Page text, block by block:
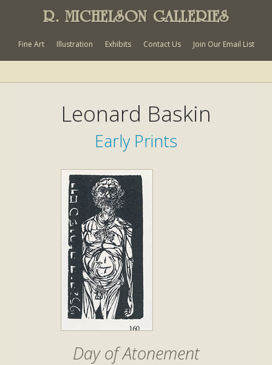
R. MICHELSON GALLERIES
Fine Art Illustration Exhibits Contact Us Join Our Email List
Leonard Baskin
Early Prints
Day of Atonement